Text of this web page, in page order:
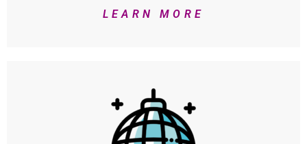
LEARN MORE